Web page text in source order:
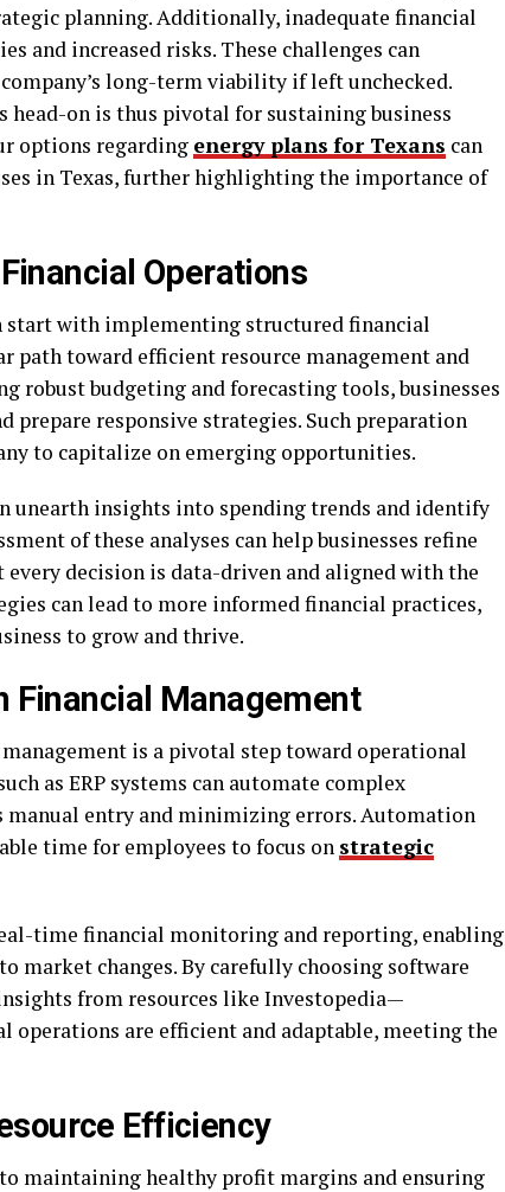
planning. Additionally, inadequate financial
and increased risks. These challenges can
long-term viability if left unchecked.
head-on is thus pivotal for sustaining business
options regarding energy plans for Texans can
in Texas, further highlighting the importance of
Operations
start with implementing structured financial
path toward efficient resource management and
robust budgeting and forecasting tools, businesses
prepare responsive strategies. Such preparation
to capitalize on emerging opportunities.
unearth insights into spending trends and identify
of these analyses can help businesses refine
decision is data-driven and aligned with the
can lead to more informed financial practices,
to grow and thrive.
Financial Management
is a pivotal step toward operational
as ERP systems can automate complex
manual entry and minimizing errors. Automation
time for employees to focus on strategic
time financial monitoring and reporting, enabling
market changes. By carefully choosing software
from resources like Investopedia—
operations are efficient and adaptable, meeting the
Efficiency
maintaining healthy profit margins and ensuring